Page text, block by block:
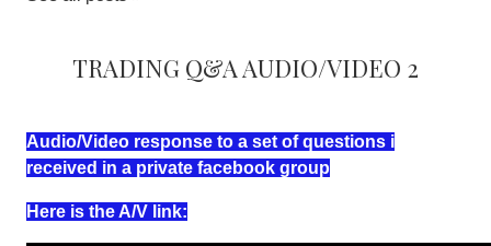
Trading Q&A Audio/Video 2
Audio/Video response to a set of questions i
received in a private facebook group
Here is the A/V link: